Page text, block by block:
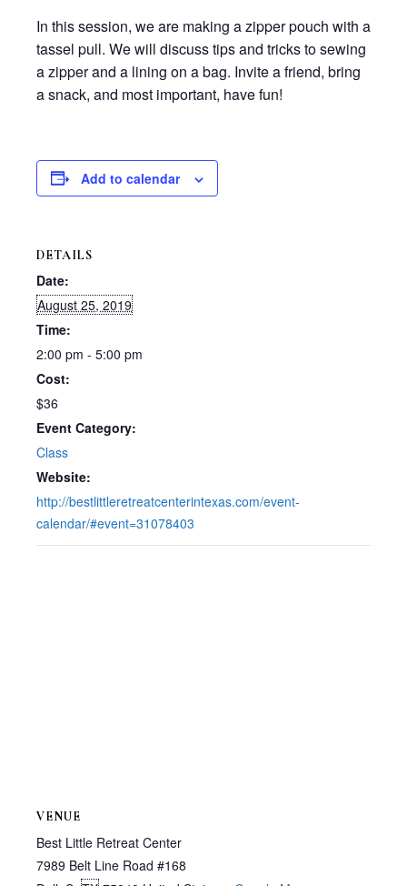
In this session, we are making a zipper pouch with a
tassel pull. We will discuss tips and tricks to sewing
a zipper and a lining on a bag. Invite a friend, bring
a snack, and most important, have fun!
Add to calendar
DETAILS
Date:
August 25, 2019
Time:
2:00 pm - 5:00 pm
Cost:
$36
Event Category:
Class
Website:
http://bestlittleretreatcenterintexas.com/event-
calendar/#event=31078403
VENUE
Best Little Retreat Center
7989 Belt Line Road #168